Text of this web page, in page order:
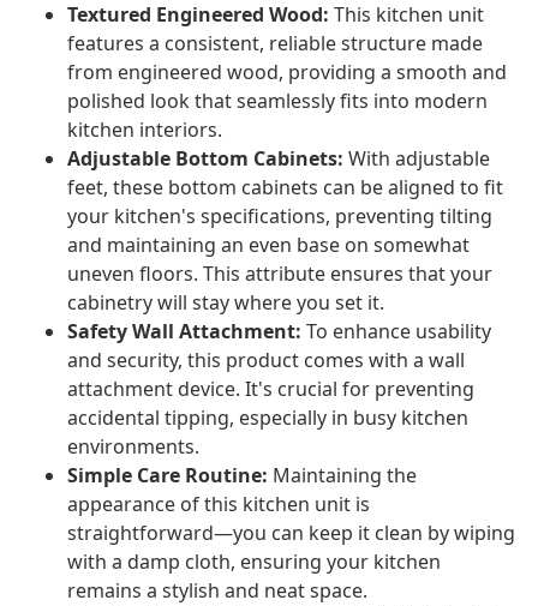
Textured Engineered Wood: This kitchen unit
features a consistent, reliable structure made
from engineered wood, providing a smooth and
polished look that seamlessly fits into modern
kitchen interiors.
Adjustable Bottom Cabinets: With adjustable
feet, these bottom cabinets can be aligned to fit
your kitchen's specifications, preventing tilting
and maintaining an even base on somewhat
uneven floors. This attribute ensures that your
cabinetry will stay where you set it.
Safety Wall Attachment: To enhance usability
and security, this product comes with a wall
attachment device. It's crucial for preventing
accidental tipping, especially in busy kitchen
environments.
Simple Care Routine: Maintaining the
appearance of this kitchen unit is
straightforward—you can keep it clean by wiping
with a damp cloth, ensuring your kitchen
remains a stylish and neat space.